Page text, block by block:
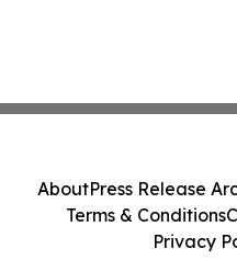
AboutPress Release
Terms & Conditions
Privacy